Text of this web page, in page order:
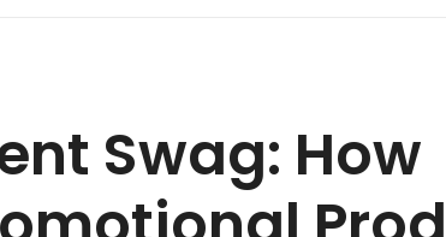
Swag: How